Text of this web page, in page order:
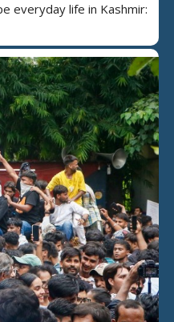
everyday life in Kashmir: